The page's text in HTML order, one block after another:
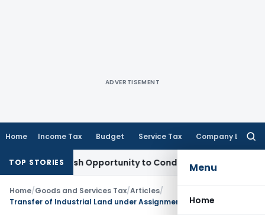
ADVERTISEMENT
Home Income Tax Budget Service Tax Company Law
Menu
Home
TOP STORIES
Fresh Opportunity to Condone KVAT Appeal Delay
Home/Goods and Services Tax/Articles/